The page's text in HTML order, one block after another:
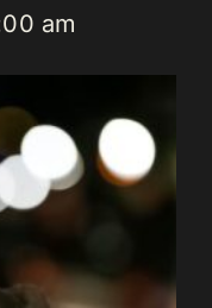
am